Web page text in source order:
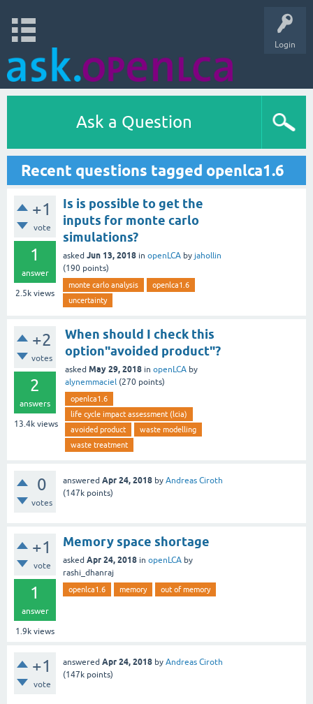
Login
Ask a Question
Recent questions tagged openlca1.6
+1
vote
1
answer
2.5k views
Is is possible to get the
inputs for monte carlo
simulations?
asked Jun 13, 2018 in openLCA by jahollin
(190 points)
monte carlo analysis
openlca1.6
uncertainty
+2
votes
2
answers
13.4k views
When should I check this
option"avoided product"?
asked May 29, 2018 in openLCA by
alynemmaciel (270 points)
openlca1.6
life cycle impact assessment (lcia)
avoided product
waste modelling
waste treatment
0
votes
answered Apr 24, 2018 by Andreas Ciroth
(147k points)
+1
vote
1
answer
1.9k views
Memory space shortage
asked Apr 24, 2018 in openLCA by
rashi_dhanraj
openlca1.6 memory out of memory
+1
vote
answered Apr 24, 2018 by Andreas Ciroth
(147k points)